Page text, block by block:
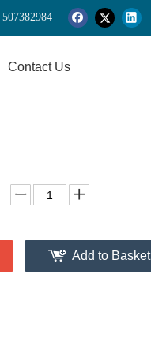
507382984
Contact Us
Add to Basket